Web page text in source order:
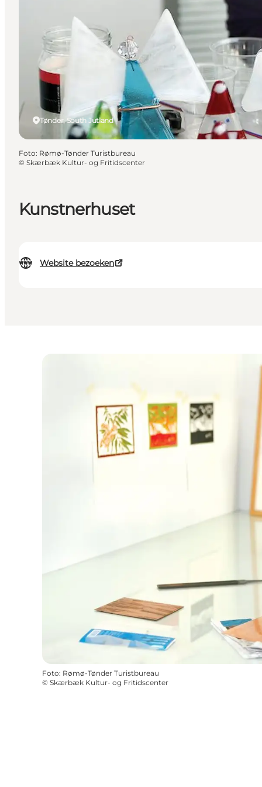
Kunstnerhuset
Website bezoeken
Tønder, South Jutland
Foto: Rømø-Tønder Turistbureau
© Skærbæk Kultur- og Fritidscenter
Foto: Rømø-Tønder Turistbureau
© Skærbæk Kultur- og Fritidscenter